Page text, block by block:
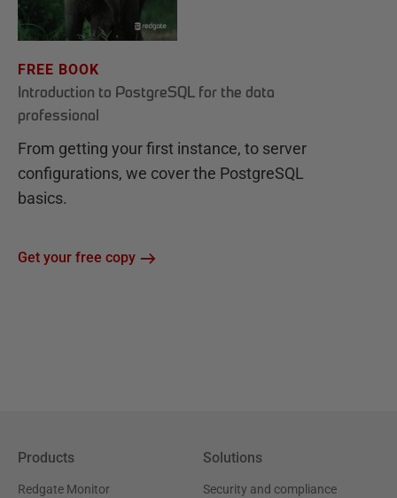
FREE BOOK
Introduction to PostgreSQL for the data
professional
From getting your first instance, to server
configurations, we cover the PostgreSQL
basics.
Get your free copy
Products
Redgate Monitor
Solutions
Security and compliance